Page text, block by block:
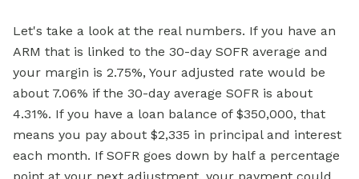
Let's take a look at the real numbers. If you have an
ARM that is linked to the 30-day SOFR average and
your margin is 2.75%, Your adjusted rate would be
about 7.06% if the 30-day average SOFR is about
4.31%. If you have a loan balance of $350,000, that
means you pay about $2,335 in principal and interest
each month. If SOFR goes down by half a percentage